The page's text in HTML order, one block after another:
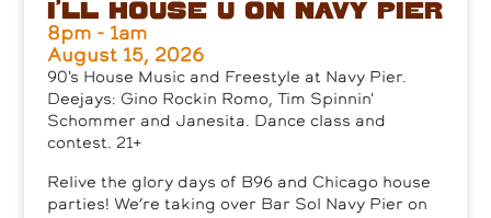
I’ll House U on Navy Pier
8pm - 1am
August 15, 2026
90's House Music and Freestyle at Navy Pier.
Deejays: Gino Rockin Romo, Tim Spinnin'
Schommer and Janesita. Dance class and
contest. 21+
Relive the glory days of B96 and Chicago house
parties! We’re taking over Bar Sol Navy Pier on